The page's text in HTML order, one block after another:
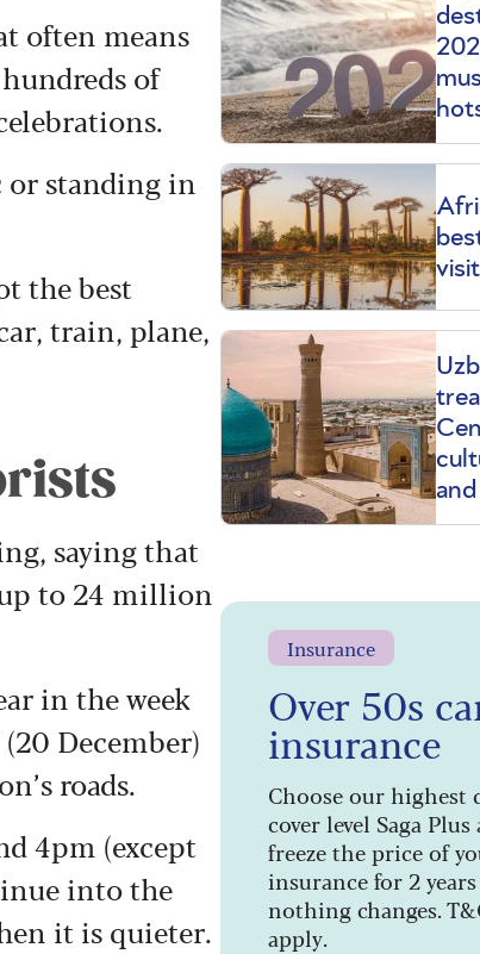
often means
of
or standing in
the best
train, plane,
saying that
to 24 million
in the week
December)
roads.
4pm (except
into the
it is quieter.
Insurance
Over 50s
insurance
Choose our highest
cover level Saga Plus
freeze the price of
insurance for 2
nothing changes.
apply.